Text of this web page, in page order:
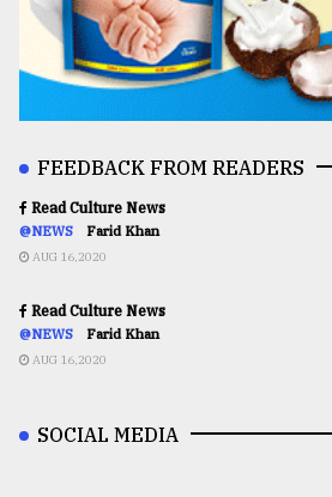
FEEDBACK FROM READERS
Read Culture News
@NEWS Farid Khan
AUG 16,2020
Read Culture News
@NEWS Farid Khan
AUG 16,2020
SOCIAL MEDIA